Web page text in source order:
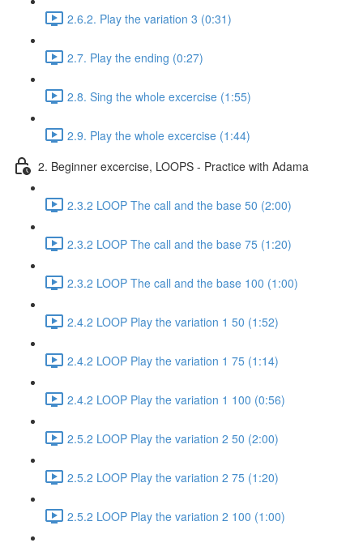
2.6.2. Play the variation 3 (0:31)
2.7. Play the ending (0:27)
2.8. Sing the whole excercise (1:55)
2.9. Play the whole excercise (1:44)
2. Beginner excercise, LOOPS - Practice with Adama
2.3.2 LOOP The call and the base 50 (2:00)
2.3.2 LOOP The call and the base 75 (1:20)
2.3.2 LOOP The call and the base 100 (1:00)
2.4.2 LOOP Play the variation 1 50 (1:52)
2.4.2 LOOP Play the variation 1 75 (1:14)
2.4.2 LOOP Play the variation 1 100 (0:56)
2.5.2 LOOP Play the variation 2 50 (2:00)
2.5.2 LOOP Play the variation 2 75 (1:20)
2.5.2 LOOP Play the variation 2 100 (1:00)